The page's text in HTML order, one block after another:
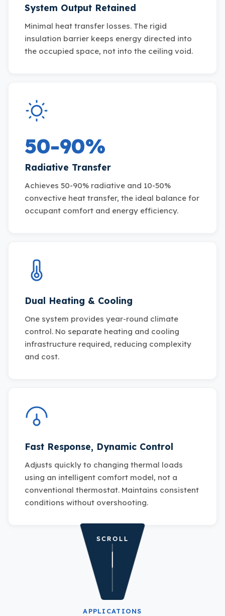
System Output Retained
Minimal heat transfer losses. The rigid
insulation barrier keeps energy directed into
the occupied space, not into the ceiling void.
50-90%
Radiative Transfer
Achieves 50-90% radiative and 10-50%
convective heat transfer, the ideal balance for
occupant comfort and energy efficiency.
Dual Heating & Cooling
One system provides year-round climate
control. No separate heating and cooling
infrastructure required, reducing complexity
and cost.
Fast Response, Dynamic Control
Adjusts quickly to changing thermal loads
using an intelligent comfort model, not a
conventional thermostat. Maintains consistent
conditions without overshooting.
APPLICATIONS
SCROLL